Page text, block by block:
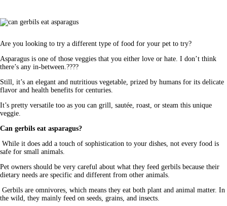
Are you looking to try a different type of food for your pet to try?
Asparagus is one of those veggies that you either love or hate. I don’t think
there’s any in-between.????
Still, it’s an elegant and nutritious vegetable, prized by humans for its delicate
flavor and health benefits for centuries.
It’s pretty versatile too as you can grill, sautée, roast, or steam this unique
veggie.
Can gerbils eat asparagus?
While it does add a touch of sophistication to your dishes, not every food is
safe for small animals.
Pet owners should be very careful about what they feed gerbils because their
dietary needs are specific and different from other animals.
Gerbils are omnivores, which means they eat both plant and animal matter. In
the wild, they mainly feed on seeds, grains, and insects.